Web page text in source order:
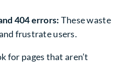
404 errors: These waste
frustrate users.
for pages that aren’t